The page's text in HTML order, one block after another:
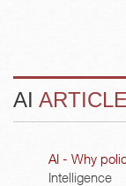
AI
AI - Why
Intelligence